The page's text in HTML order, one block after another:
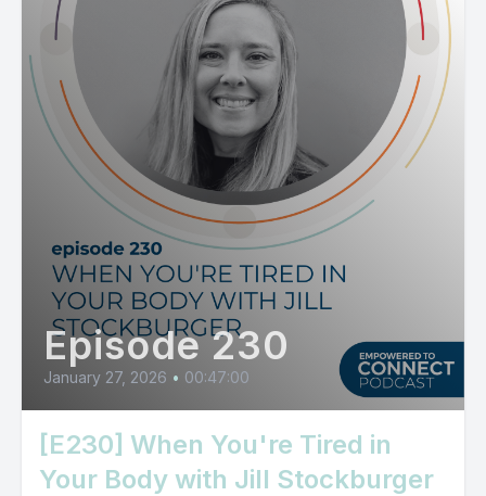
Episode 230
January 27, 2026 • 00:47:00
[E230] When You're Tired in
Your Body with Jill Stockburger